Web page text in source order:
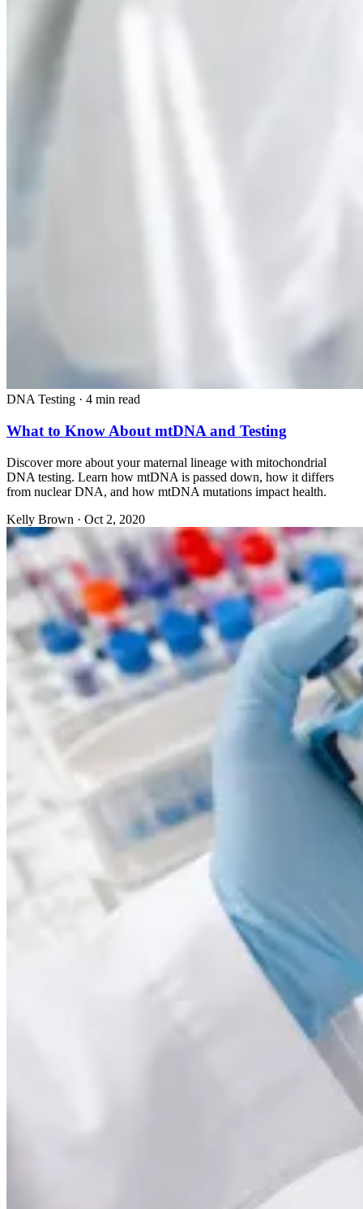
DNA Testing · 4 min read
What to Know About mtDNA and Testing
Discover more about your maternal lineage with mitochondrial
DNA testing. Learn how mtDNA is passed down, how it differs
from nuclear DNA, and how mtDNA mutations impact health.
Kelly Brown · Oct 2, 2020